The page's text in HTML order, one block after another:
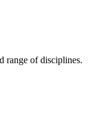
range of disciplines.